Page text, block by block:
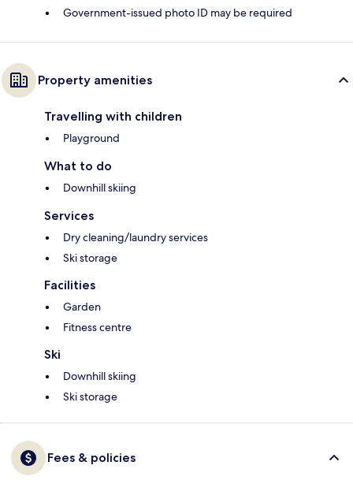
Government-issued photo ID may be required
Property amenities
Travelling with children
Playground
What to do
Downhill skiing
Services
Dry cleaning/laundry services
Ski storage
Facilities
Garden
Fitness centre
Ski
Downhill skiing
Ski storage
Fees & policies